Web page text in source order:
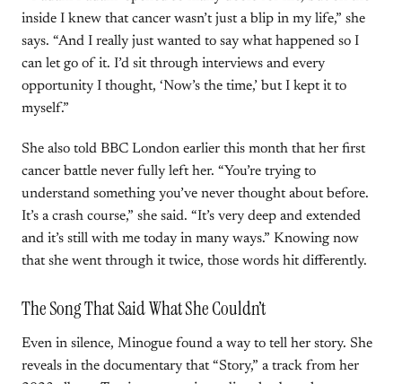
inside I knew that cancer wasn’t just a blip in my life,” she
says. “And I really just wanted to say what happened so I
can let go of it. I’d sit through interviews and every
opportunity I thought, ‘Now’s the time,’ but I kept it to
myself.”
She also told BBC London earlier this month that her first
cancer battle never fully left her. “You’re trying to
understand something you’ve never thought about before.
It’s a crash course,” she said. “It’s very deep and extended
and it’s still with me today in many ways.” Knowing now
that she went through it twice, those words hit differently.
The Song That Said What She Couldn’t
Even in silence, Minogue found a way to tell her story. She
reveals in the documentary that “Story,” a track from her